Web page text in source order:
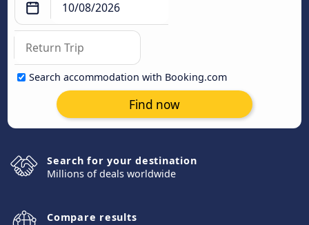
Search accommodation with Booking.com
Find now
Search for your destination
Millions of deals worldwide
Compare results